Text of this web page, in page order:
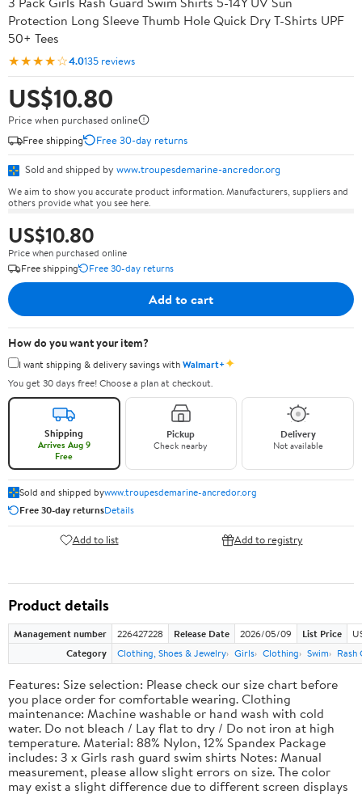
Protection Long Sleeve Thumb Hole Quick Dry T-Shirts UPF
50+ Tees
★★★★☆4.0135 reviews
US$10.80
Price when purchased online
Free shipping
Free 30-day returns
Sold and shipped by www.troupesdemarine-ancredor.org
We aim to show you accurate product information. Manufacturers, suppliers and
others provide what you see here.
US$10.80
Price when purchased online
Free shipping
Free 30-day returns
Add to cart
How do you want your item?
I want shipping & delivery savings withWalmart+✦
You get 30 days free! Choose a plan at checkout.
Shipping
Arrives Aug 9
Free
Pickup
Check nearby
Delivery
Not available
Sold and shipped bywww.troupesdemarine-ancredor.org
Free 30-day returnsDetails
Add to list Add to registry
Product details
Management number 226427228 Release Date 2026/05/09 List Price
Category
Clothing, Shoes & Jewelry Girls Clothing Swim Rash
Features: Size selection: Please check our size chart before
you place order for comfortable wearing. Clothing
maintenance: Machine washable or hand wash with cold
water. Do not bleach / Lay flat to dry / Do not iron at high
temperature. Material: 88% Nylon, 12% Spandex Package
includes: 3 x Girls rash guard swim shirts Notes: Manual
measurement, please allow slight errors on size. The color
may exist a slight difference due to different screen displays